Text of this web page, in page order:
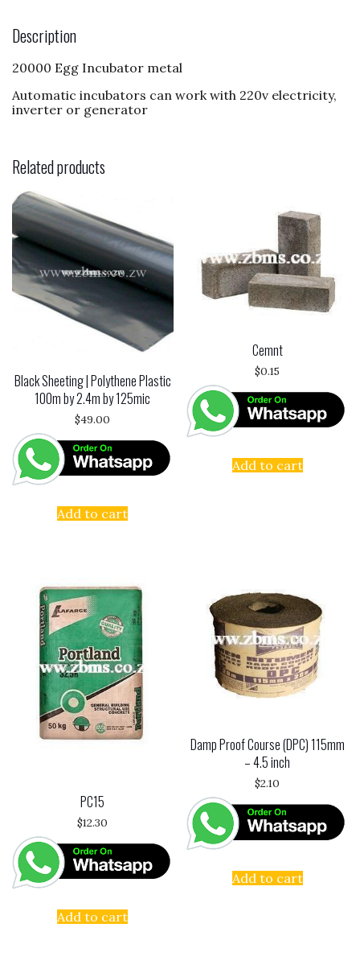
o
o
k
n
Description
20000 Egg Incubator metal
Automatic incubators can work with 220v electricity,
inverter or generator
Related products
Black Sheeting | Polythene Plastic
100m by 2.4m by 125mic
$49.00
Add to cart
Cemnt
$0.15
Add to cart
PC15
$12.30
Add to cart
Damp Proof Course (DPC) 115mm
– 4.5 inch
$2.10
Add to cart